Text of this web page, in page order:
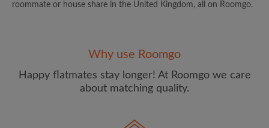
Password
roommate or house share in the United Kingdom, all on Roomgo.
Why use Roomgo
Happy flatmates stay longer! At Roomgo we care
about matching quality.